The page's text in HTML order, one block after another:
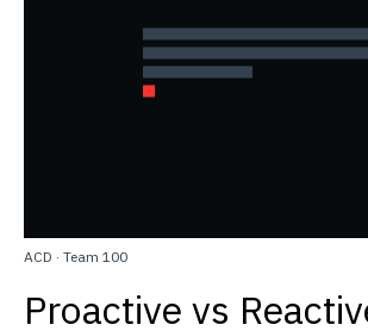
ACD · Team 100
Proactive vs